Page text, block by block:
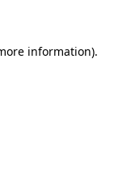
information).